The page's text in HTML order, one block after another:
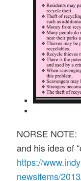
NORSE
and his idea of
https://
newsitems/